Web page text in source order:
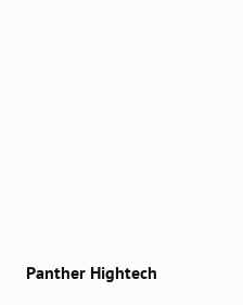
Panther Hightech